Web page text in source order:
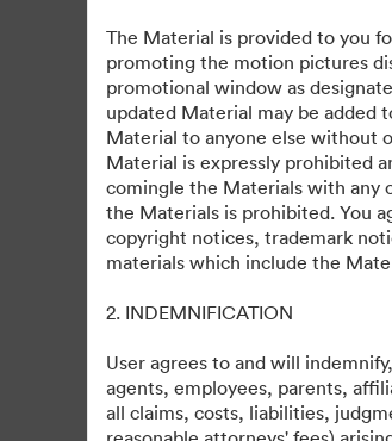
December 2, 2024
The Material is provided to you
promoting the motion pictures
promotional window as
updated Material may be added
Material to anyone else without
Material is expressly prohibited
comingle the Materials with any
the Materials is prohibited. You
copyright notices, trademark
materials which include the
2. INDEMNIFICATION
User agrees to and will
agents, employees, parents,
all claims, costs, liabilities,
Preferințe cookie·Politica de confidentialitate